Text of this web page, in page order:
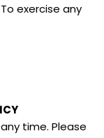
exercise any
time. Please